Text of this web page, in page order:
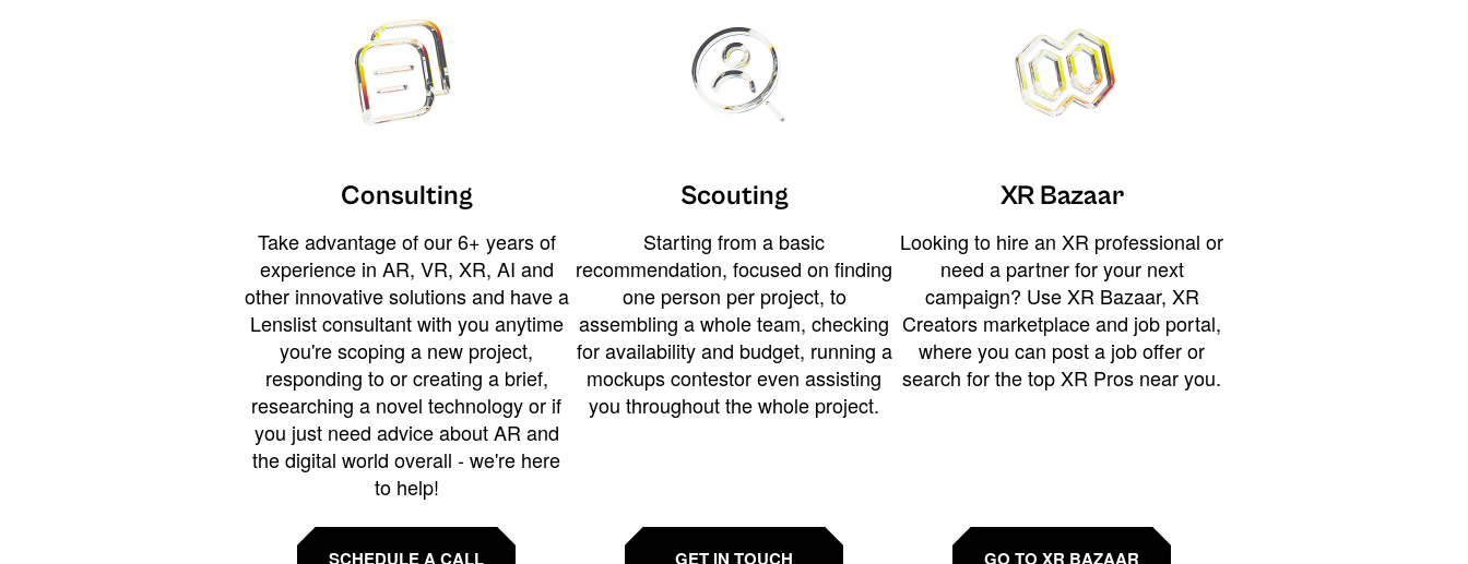
Consulting
Take advantage of our 6+ years of
experience in AR, VR, XR, AI and
other innovative solutions and have a
Lenslist consultant with you anytime
you're scoping a new project,
responding to or creating a brief,
researching a novel technology or if
you just need advice about AR and
the digital world overall - we're here
to help!
SCHEDULE A CALL
Scouting
Starting from a basic
recommendation, focused on finding
one person per project, to
assembling a whole team, checking
for availability and budget, running a
mockups contestor even assisting
you throughout the whole project.
GET IN TOUCH
XR Bazaar
Looking to hire an XR professional or
need a partner for your next
campaign? Use XR Bazaar, XR
Creators marketplace and job portal,
where you can post a job offer or
search for the top XR Pros near you.
GO TO XR BAZAAR